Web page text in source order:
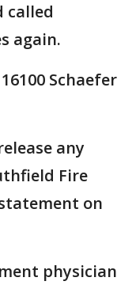
called
again.
Schaefer
any
Fire
on
physician